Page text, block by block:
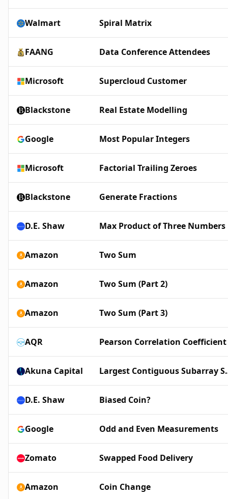
Walmart Spiral Matrix
FAANG Data Conference Attendees
Microsoft Supercloud Customer
Blackstone Real Estate Modelling
Google Most Popular Integers
Microsoft Factorial Trailing Zeroes
Blackstone Generate Fractions
D.E. Shaw Max Product of Three Numbers
Amazon Two Sum
Amazon Two Sum (Part 2)
Amazon Two Sum (Part 3)
AQR Pearson Correlation Coefficient
Akuna Capital Largest
D.E. Shaw Biased Coin?
Google Odd and Even Measurements
Zomato Swapped Food Delivery
Amazon Coin Change